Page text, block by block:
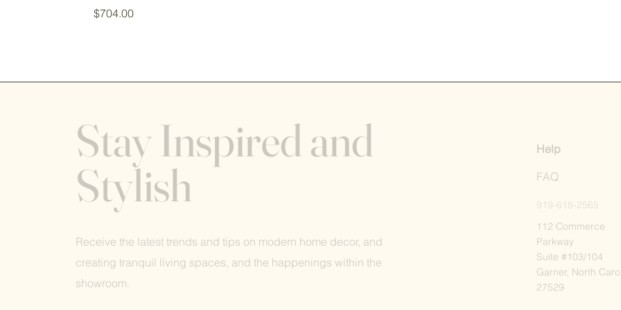
Price
$704.00
Stay Inspired and
Stylish
Receive the latest trends and tips on modern home decor, and
creating tranquil living spaces, and the happenings within the
showroom.
Help
FAQ
919-618-2565
112 Commerce
Parkway
Suite #103/104
Garner, North
27529